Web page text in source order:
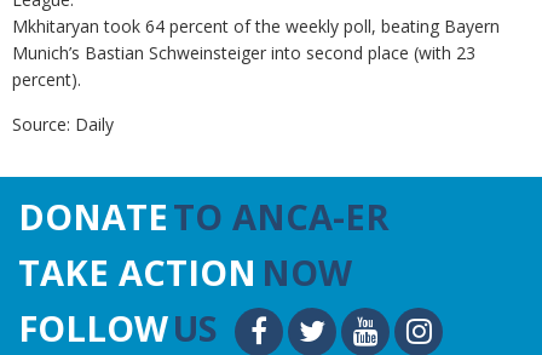
Mkhitaryan took 64 percent of the weekly poll, beating Bayern
Munich’s Bastian Schweinsteiger into second place (with 23
percent).
Source: Daily
DONATETO ANCA-ER
TAKE ACTION NOW
FOLLOWUS